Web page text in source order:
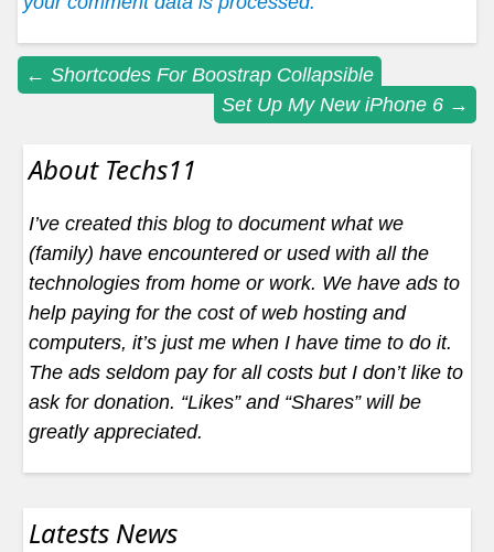
Post
← Shortcodes For Boostrap Collapsible
Set Up My New iPhone 6 →
About Techs11
I’ve created this blog to document what we
(family) have encountered or used with all the
technologies from home or work. We have ads to
help paying for the cost of web hosting and
computers, it’s just me when I have time to do it.
The ads seldom pay for all costs but I don’t like to
ask for donation. “Likes” and “Shares” will be
greatly appreciated.
Latests News